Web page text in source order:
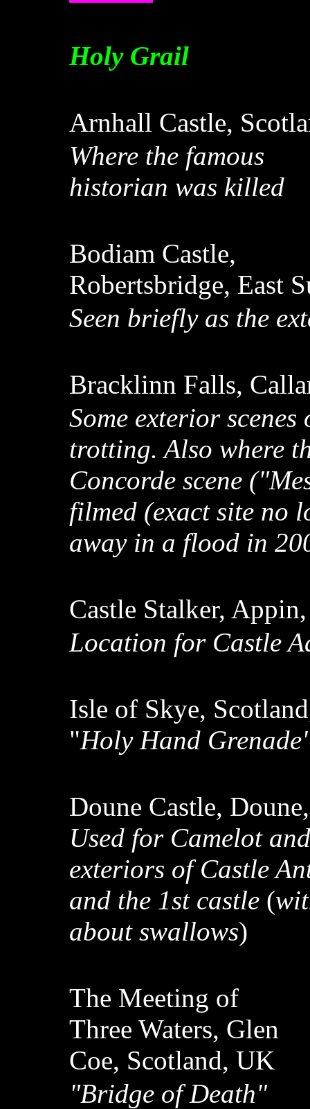
Holy Grail
Arnhall Castle,
Where the famous
historian was killed
Bodiam Castle,
Robertsbridge, East
Seen briefly as the
Bracklinn Falls,
Some exterior
trotting. Also where
Concorde scene
filmed (exact site no
away in a flood in
Castle Stalker,
Location for Castle
Isle of Skye,
"Holy Hand
Doune Castle,
Used for Camelot
exteriors of Castle
and the 1st castle (
about swallows)
The Meeting of
Three Waters, Glen
Coe, Scotland, UK
"Bridge of Death"